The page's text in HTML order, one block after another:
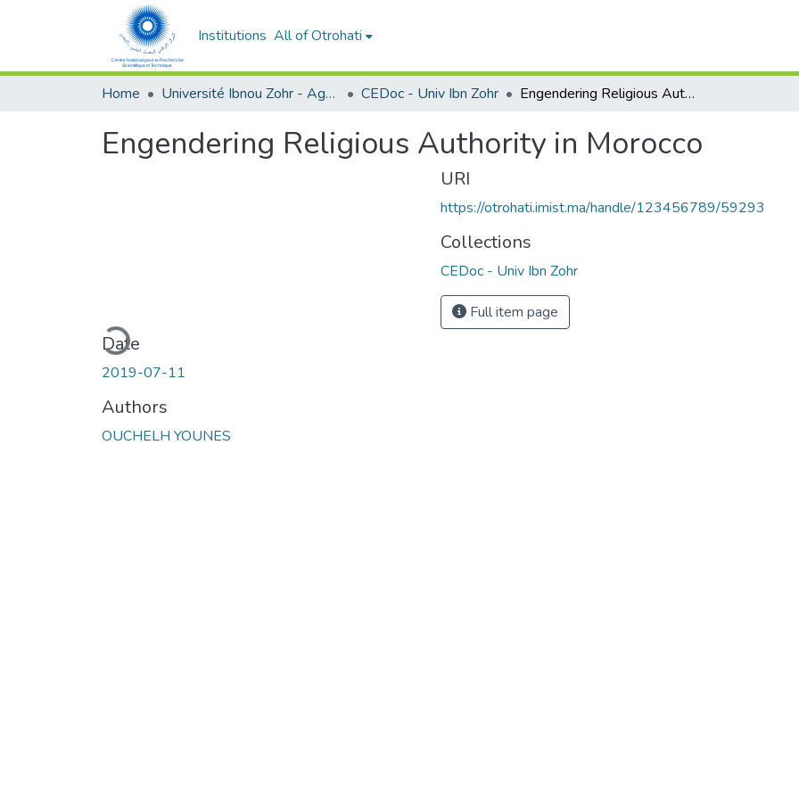
Institutions All of Otrohati
Home Université Ibnou Zohr - Agadir CEDoc - Univ Ibn Zohr Engendering Religious Authority in Morocco
Engendering Religious Authority in Morocco
Loading...
Date
2019-07-11
Authors
OUCHELH YOUNES
URI
https://otrohati.imist.ma/handle/123456789/59293
Collections
CEDoc - Univ Ibn Zohr
Full item page